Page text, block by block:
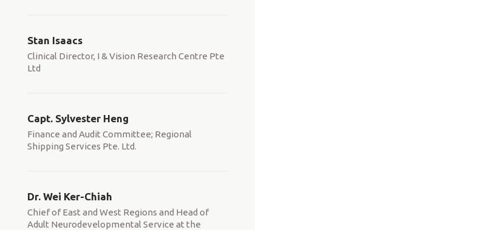
Stan Isaacs
Clinical Director, I & Vision Research Centre Pte
Ltd
Capt. Sylvester Heng
Finance and Audit Committee; Regional
Shipping Services Pte. Ltd.
Dr. Wei Ker-Chiah
Chief of East and West Regions and Head of
Adult Neurodevelopmental Service at the